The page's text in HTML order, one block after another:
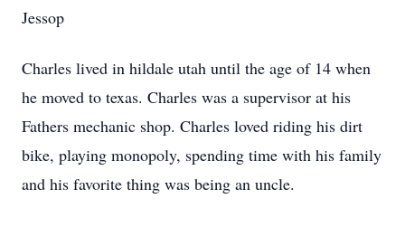
Jessop
Charles lived in hildale utah until the age of 14 when
he moved to texas. Charles was a supervisor at his
Fathers mechanic shop. Charles loved riding his dirt
bike, playing monopoly, spending time with his family
and his favorite thing was being an uncle.